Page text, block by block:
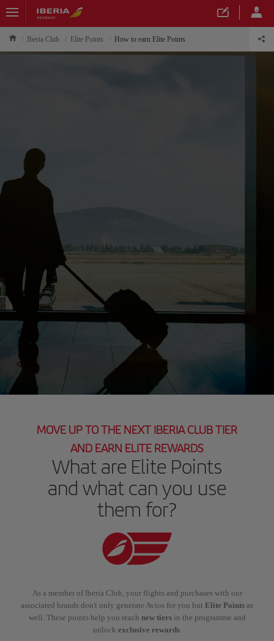
Iberia Club Elite Points How to earn Elite Points
MOVE UP TO THE NEXT IBERIA CLUB TIER
AND EARN ELITE REWARDS
What are Elite Points
and what can you use
them for?
As a member of Iberia Club, your flights and purchases with our
associated brands don't only generate Avios for you but Elite Points as
well. These points help you reach new tiersin the programme and
unlock exclusive rewards.